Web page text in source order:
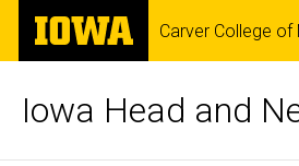
Skip
main
The
University
of
Carver College of
Iowa Head and